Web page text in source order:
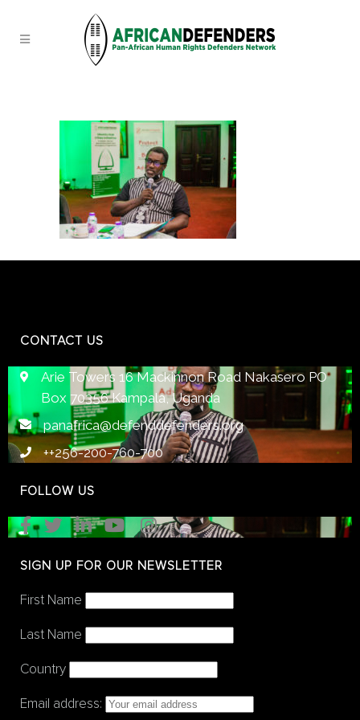
CONTACT US
Arie Towers 16 Mackinnon Road Nakasero PO
Box 70356 Kampala, Uganda
panafrica@defenddefenders.org
++256-200-760-700
FOLLOW US
SIGN UP FOR OUR NEWSLETTER
First Name
Last Name
Country
Email address: